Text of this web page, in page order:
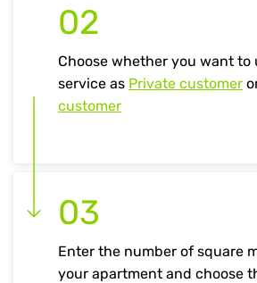
02
Choose whether you want to
service as Private customer
customer
03
Enter the number of square
your apartment and choose